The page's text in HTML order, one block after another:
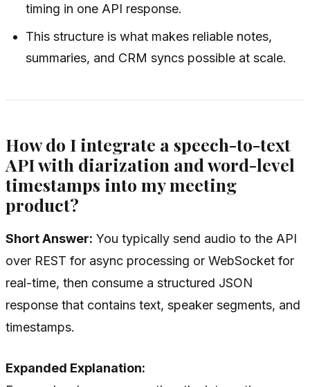
timing in one API response.
This structure is what makes reliable notes,
summaries, and CRM syncs possible at scale.
How do I integrate a speech-to-text
API with diarization and word-level
timestamps into my meeting
product?
Short Answer: You typically send audio to the API
over REST for async processing or WebSocket for
real-time, then consume a structured JSON
response that contains text, speaker segments, and
timestamps.
Expanded Explanation: